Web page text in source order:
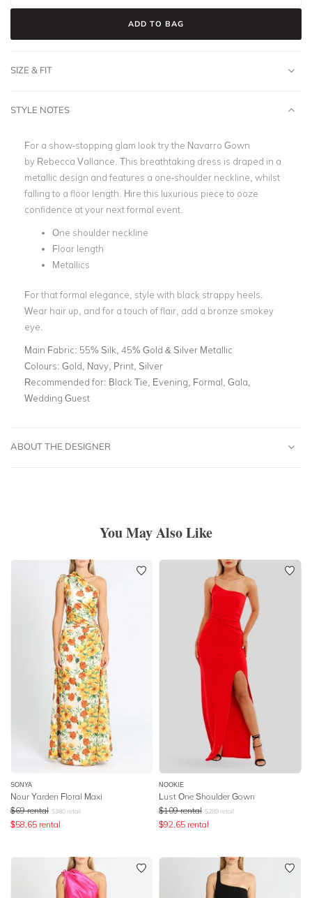
ADD TO BAG
SIZE & FIT
STYLE NOTES
For a show-stopping glam look try the Navarro Gown
by Rebecca Vallance . This breathtaking dress is draped in a
metallic design and features a one-shoulder neckline, whilst
falling to a floor length . Hire this luxurious piece to ooze
confidence at your nextformal event.
One shoulder neckline
Floor length
Metallics
For that formal elegance, style with black strappy heels.
Wear hair up, and for a touch of flair, add a bronze smokey
eye.
Main Fabric: 55% Silk, 45% Gold & Silver Metallic
Colours: Gold, Navy, Print, Silver
Recommended for: Black Tie, Evening, Formal, Gala,
Wedding Guest
ABOUT THE DESIGNER
You May Also Like
SONYA
Nour Yarden Floral Maxi
$69 rental $380 retail
$58.65 rental
NOOKIE
Lust One Shoulder Gown
$109 rental $289 retail
$92.65 rental